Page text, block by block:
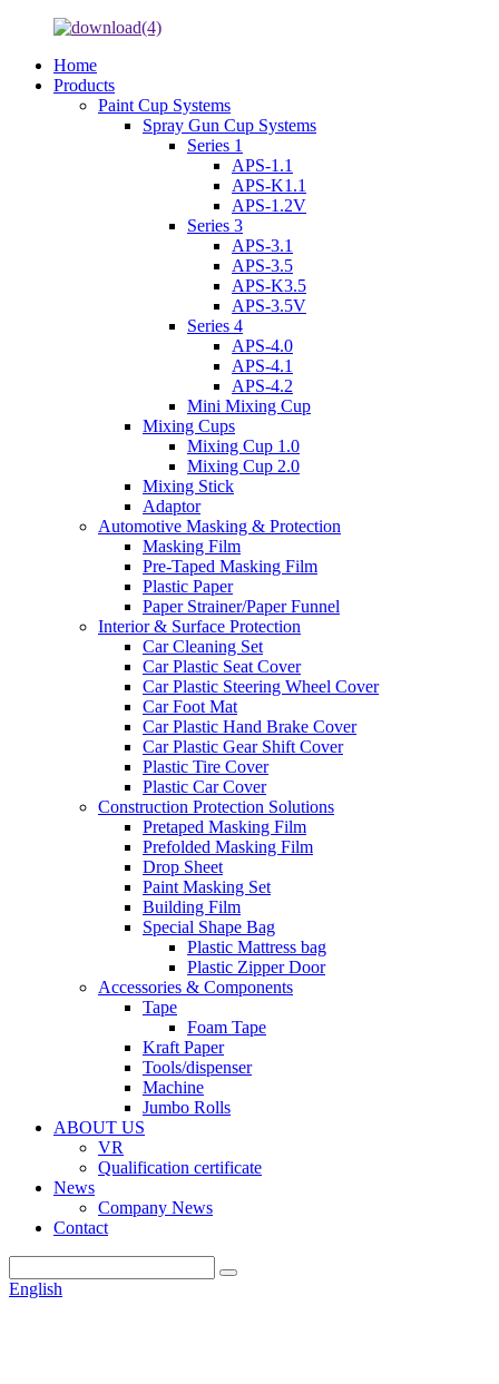
Home
Products
Paint Cup Systems
Spray Gun Cup Systems
Series 1
APS-1.1
APS-K1.1
APS-1.2V
Series 3
APS-3.1
APS-3.5
APS-K3.5
APS-3.5V
Series 4
APS-4.0
APS-4.1
APS-4.2
Mini Mixing Cup
Mixing Cups
Mixing Cup 1.0
Mixing Cup 2.0
Mixing Stick
Adaptor
Automotive Masking & Protection
Masking Film
Pre-Taped Masking Film
Plastic Paper
Paper Strainer/Paper Funnel
Interior & Surface Protection
Car Cleaning Set
Car Plastic Seat Cover
Car Plastic Steering Wheel Cover
Car Foot Mat
Car Plastic Hand Brake Cover
Car Plastic Gear Shift Cover
Plastic Tire Cover
Plastic Car Cover
Construction Protection Solutions
Pretaped Masking Film
Prefolded Masking Film
Drop Sheet
Paint Masking Set
Building Film
Special Shape Bag
Plastic Mattress bag
Plastic Zipper Door
Accessories & Components
Tape
Foam Tape
Kraft Paper
Tools/dispenser
Machine
Jumbo Rolls
ABOUT US
VR
Qualification certificate
News
Company News
Contact
English